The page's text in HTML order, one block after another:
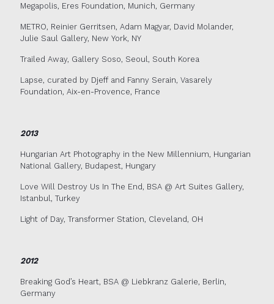
Megapolis, Eres Foundation, Munich, Germany
METRO, Reinier Gerritsen, Adam Magyar, David Molander,
Julie Saul Gallery, New York, NY
Trailed Away, Gallery Soso, Seoul, South Korea
Lapse, curated by Djeff and Fanny Serain, Vasarely
Foundation, Aix-en-Provence, France
2013
Hungarian Art Photography in the New Millennium, Hungarian
National Gallery, Budapest, Hungary
Love Will Destroy Us In The End, BSA @ Art Suites Gallery,
Istanbul, Turkey
Light of Day, Transformer Station, Cleveland, OH
2012
Breaking God’s Heart, BSA @ Liebkranz Galerie, Berlin,
Germany